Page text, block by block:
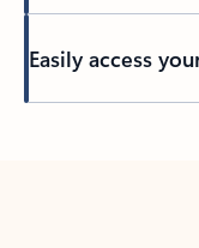
Easily access